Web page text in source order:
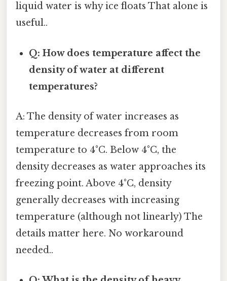
liquid water is why ice floats That alone is
useful..
Q: How does temperature affect the
density of water at different
temperatures?
A: The density of water increases as
temperature decreases from room
temperature to 4°C. Below 4°C, the
density decreases as water approaches its
freezing point. Above 4°C, density
generally decreases with increasing
temperature (although not linearly) The
details matter here. No workaround
needed..